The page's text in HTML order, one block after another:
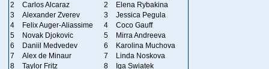
2
Carlos Alcaraz 2
Elena Rybakina
3
Alexander Zverev 3
Jessica Pegula
4
Felix Auger-Aliassime 4
Coco Gauff
5
Novak Djokovic 5
Mirra Andreeva
6
Daniil Medvedev 6
Karolina Muchova
7
Alex de Minaur 7
Linda Noskova
8
Taylor Fritz 8
Iga Swiatek